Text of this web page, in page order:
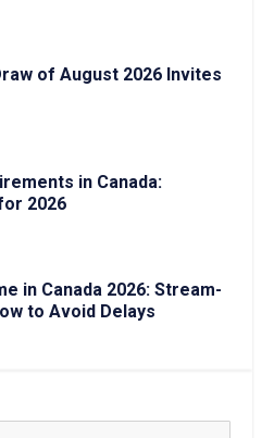
of August 2026 Invites
in Canada:
2026
in Canada 2026: Stream-
to Avoid Delays